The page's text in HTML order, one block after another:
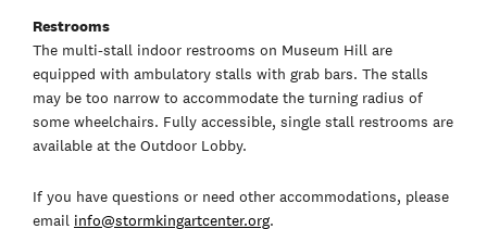
Restrooms
The multi-stall indoor restrooms on Museum Hill are
equipped with ambulatory stalls with grab bars. The stalls
may be too narrow to accommodate the turning radius of
some wheelchairs. Fully accessible, single stall restrooms are
available at the Outdoor Lobby.
If you have questions or need other accommodations, please
email info@stormkingartcenter.org.